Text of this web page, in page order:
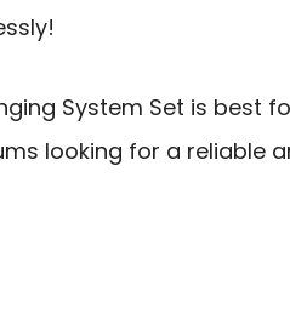
System Set is best
looking for a reliable